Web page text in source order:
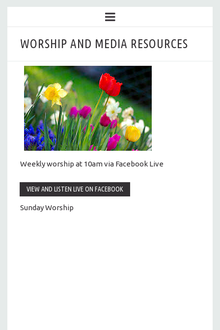
WORSHIP AND MEDIA RESOURCES
Weekly worship at 10am via Facebook Live
VIEW AND LISTEN LIVE ON FACEBOOK
Sunday Worship